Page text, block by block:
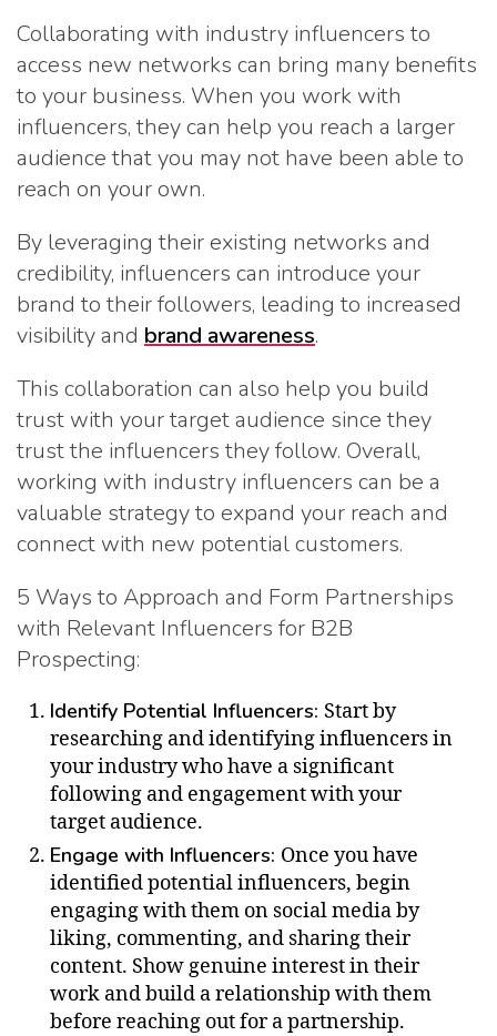
Collaborating with industry influencers to
access new networks can bring many benefits
to your business. When you work with
influencers, they can help you reach a larger
audience that you may not have been able to
reach on your own.
By leveraging their existing networks and
credibility, influencers can introduce your
brand to their followers, leading to increased
visibility and brand awareness.
This collaboration can also help you build
trust with your target audience since they
trust the influencers they follow. Overall,
working with industry influencers can be a
valuable strategy to expand your reach and
connect with new potential customers.
5 Ways to Approach and Form Partnerships
with Relevant Influencers for B2B
Prospecting:
Identify Potential Influencers: Start by
researching and identifying influencers in
your industry who have a significant
following and engagement with your
target audience.
Engage with Influencers: Once you have
identified potential influencers, begin
engaging with them on social media by
liking, commenting, and sharing their
content. Show genuine interest in their
work and build a relationship with them
before reaching out for a partnership.